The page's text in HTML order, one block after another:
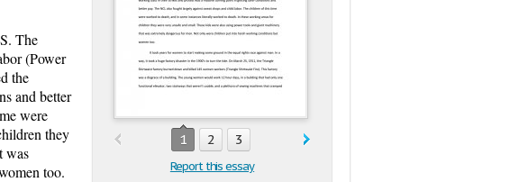
1 2 3
Report this essay
The
(Power
the
and better
were
they
was
too.